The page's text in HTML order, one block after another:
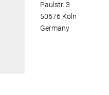
Paulstr. 3
50676 Köln
Germany